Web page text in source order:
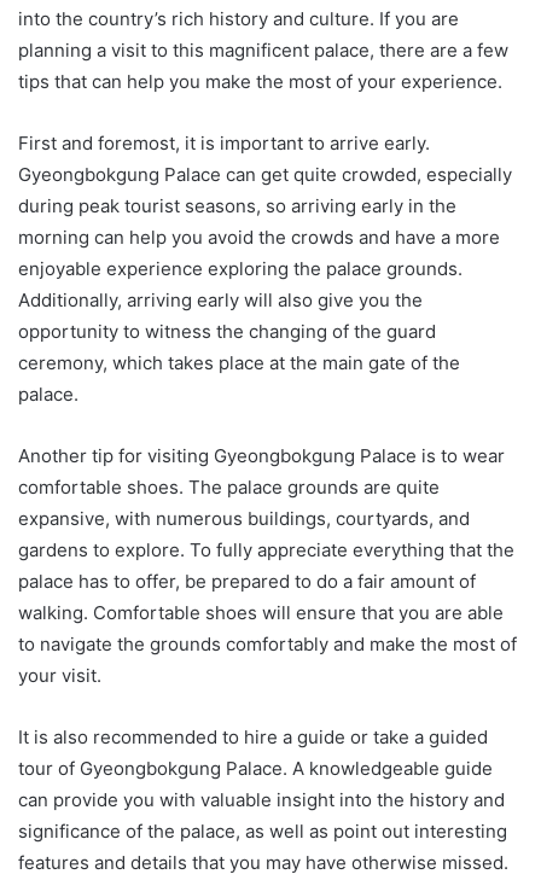
into the country’s rich history and culture. If you are
planning a visit to this magnificent palace, there are a few
tips that can help you make the most of your experience.
First and foremost, it is important to arrive early.
Gyeongbokgung Palace can get quite crowded, especially
during peak tourist seasons, so arriving early in the
morning can help you avoid the crowds and have a more
enjoyable experience exploring the palace grounds.
Additionally, arriving early will also give you the
opportunity to witness the changing of the guard
ceremony, which takes place at the main gate of the
palace.
Another tip for visiting Gyeongbokgung Palace is to wear
comfortable shoes. The palace grounds are quite
expansive, with numerous buildings, courtyards, and
gardens to explore. To fully appreciate everything that the
palace has to offer, be prepared to do a fair amount of
walking. Comfortable shoes will ensure that you are able
to navigate the grounds comfortably and make the most of
your visit.
It is also recommended to hire a guide or take a guided
tour of Gyeongbokgung Palace. A knowledgeable guide
can provide you with valuable insight into the history and
significance of the palace, as well as point out interesting
features and details that you may have otherwise missed.